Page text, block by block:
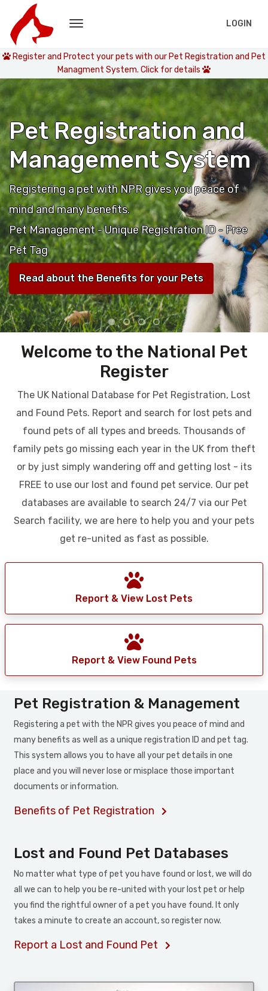
LOGIN
Register and Protect your pets with our Pet Registration and Pet
Managment System. Click for details
Pet Registration and
Management System
Registering a pet with NPR gives you peace of
mind and many benefits.
Pet Management - Unique Registration ID - Free
Pet Tag
Read about the Benefits for your Pets
Welcome to the National Pet
Register
The UK National Database for Pet Registration, Lost
and Found Pets. Report and search for lost pets and
found pets of all types and breeds. Thousands of
family pets go missing each year in the UK from theft
or by just simply wandering off and getting lost - its
FREE to use our lost and found pet service. Our pet
databases are available to search 24/7 via our Pet
Search facility, we are here to help you and your pets
get re-united as fast as possible.
Report & View Lost Pets
Report & View Found Pets
Pet Registration & Management
Registering a pet with the NPR gives you peace of mind and
many benefits as well as a unique registration ID and pet tag.
This system allows you to have all your pet details in one
place and you will never lose or misplace those important
documents or information.
Benefits of Pet Registration
Lost and Found Pet Databases
No matter what type of pet you have found or lost, we will do
all we can to help you be re-united with your lost pet or help
you find the rightful owner of a pet you have found. It only
takes a minute to create an account, so register now.
Report a Lost and Found Pet